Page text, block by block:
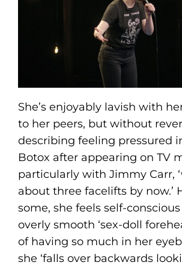
She’s enjoyably lavish with
to her peers, but without
describing feeling pressured
Botox after appearing on TV
particularly with Jimmy Carr,
about three facelifts by now.’
some, she feels self-
overly smooth ‘sex-doll
of having so much in her
she ‘falls over backwards